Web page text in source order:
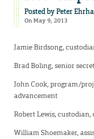
Posted byPeter
On May 9, 2013
Jamie Birdsong,
Brad Boling, senior
John Cook, program/
advancement
Robert Lewis,
William Shoemaker,